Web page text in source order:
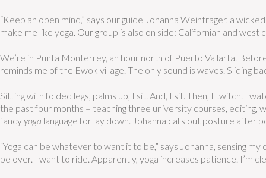
“Keep an open mind,” says our guide Johanna Weintrager, a
make me like yoga. Our group is also on side: Californian and
We’re in Punta Monterrey, an hour north of Puerto Vallarta.
reminds me of the Ewok village. The only sound is waves. Sliding
Sitting with folded legs, palms up, I sit. And, I sit. Then, I twitch. I
the past four months – teaching three university courses, editing,
fancyyoga language for lay down. Johanna calls out posture after
“Yoga can be whatever to want it to be,” says Johanna, sensing
be over. I want to ride. Apparently, yoga increases patience. I’m